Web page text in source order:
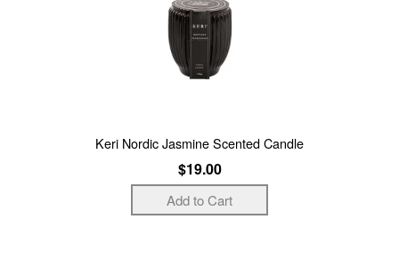
Keri Nordic Jasmine Scented Candle
$19.00